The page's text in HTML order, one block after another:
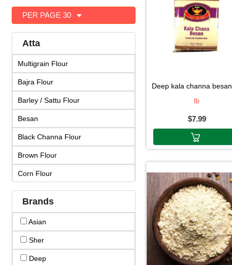
PER PAGE 30
Atta
Multigrain Flour
Bajra Flour
Barley / Sattu Flour
Besan
Black Channa Flour
Brown Flour
Corn Flour
Corn Starch
Brands
Asian
Sher
Deep
deep kala channa besan 4lb
lb
$7.99